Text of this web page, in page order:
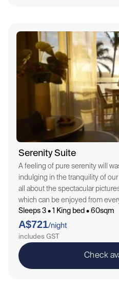
Serenity Suite
A feeling of pure serenity will
indulging in the tranquility of
all about the spectacular
which can be enjoyed from
a spacious 60sqm, the Serenity
Sleeps 3 • 1 King bed • 60sqm
A$721/night
includes GST
Check